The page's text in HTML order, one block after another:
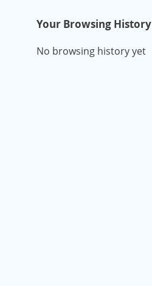
Your Browsing History
No browsing history yet